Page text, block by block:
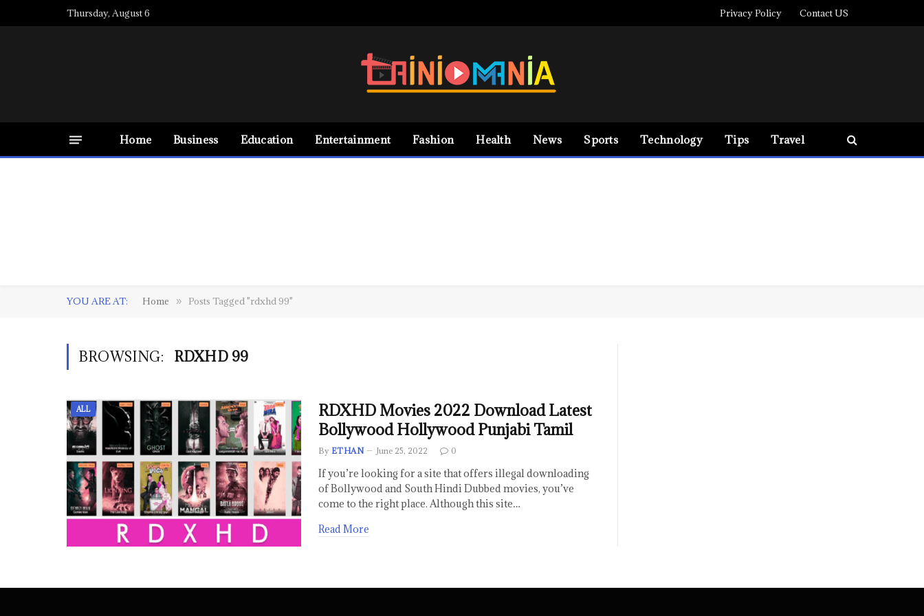
Thursday, August 6 Privacy Policy Contact US
Home Business Education Entertainment Fashion Health News Sports Technology Tips Travel
YOU ARE AT: Home » Posts Tagged "rdxhd 99"
BROWSING: RDXHD 99
ALL
RDXHD Movies 2022 Download Latest
Bollywood Hollywood Punjabi Tamil
By ETHAN June 25, 2022 0
If you’re looking for a site that offers illegal downloading
of Bollywood and South Hindi Dubbed movies, you’ve
come to the right place. Although this site…
Read More